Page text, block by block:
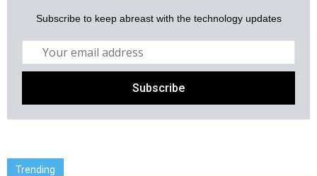
Subscribe to keep abreast with the technology updates
Trending